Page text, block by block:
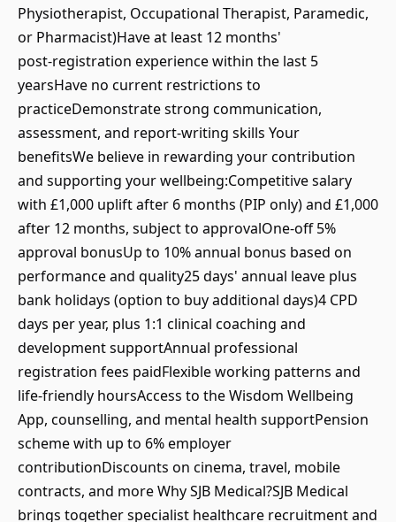
Physiotherapist, Occupational Therapist, Paramedic,
or Pharmacist)Have at least 12 months'
post‑registration experience within the last 5
yearsHave no current restrictions to
practiceDemonstrate strong communication,
assessment, and report‑writing skills Your
benefitsWe believe in rewarding your contribution
and supporting your wellbeing:Competitive salary
with £1,000 uplift after 6 months (PIP only) and £1,000
after 12 months, subject to approvalOne‑off 5%
approval bonusUp to 10% annual bonus based on
performance and quality25 days' annual leave plus
bank holidays (option to buy additional days)4 CPD
days per year, plus 1:1 clinical coaching and
development supportAnnual professional
registration fees paidFlexible working patterns and
life‑friendly hoursAccess to the Wisdom Wellbeing
App, counselling, and mental health supportPension
scheme with up to 6% employer
contributionDiscounts on cinema, travel, mobile
contracts, and more Why SJB Medical?SJB Medical
brings together specialist healthcare recruitment and